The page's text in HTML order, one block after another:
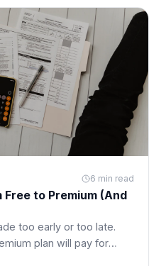
6 min read
to Premium (And
too early or too late.
plan will pay for
free a while longer.